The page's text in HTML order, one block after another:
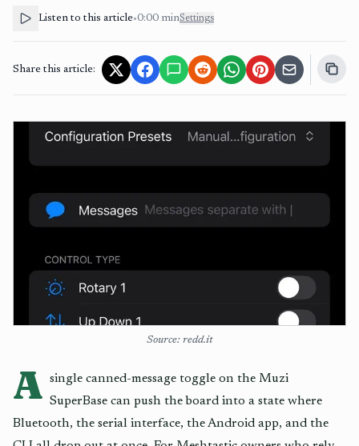
Listen to this article•0:00 minSettings
Share this article:
Source: redd.it
A single canned-message toggle on the Muzi
SuperBase can push the board into a state where
Bluetooth, the serial interface, the Android app, and the